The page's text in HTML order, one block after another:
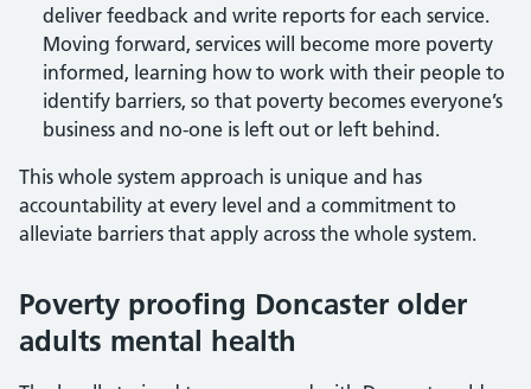
deliver feedback and write reports for each service.
Moving forward, services will become more poverty
informed, learning how to work with their people to
identify barriers, so that poverty becomes everyone’s
business and no-one is left out or left behind.
This whole system approach is unique and has
accountability at every level and a commitment to
alleviate barriers that apply across the whole system.
Poverty proofing Doncaster older
adults mental health